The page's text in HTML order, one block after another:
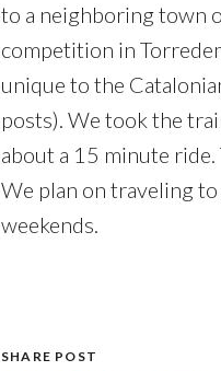
to a neighboring town
competition in
unique to the
posts). We took the
about a 15 minute
We plan on traveling
weekends.
SHARE POST